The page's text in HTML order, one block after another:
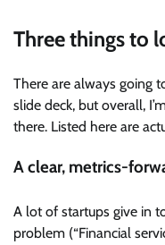
Three things to
There are always going
slide deck, but overall,
there. Listed here are
A clear, metrics-
A lot of startups give in
problem (“Financial